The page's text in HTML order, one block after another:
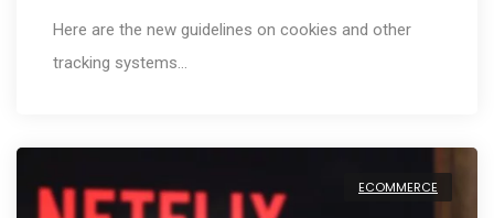
Here are the new guidelines on cookies and other
tracking systems…
ECOMMERCE